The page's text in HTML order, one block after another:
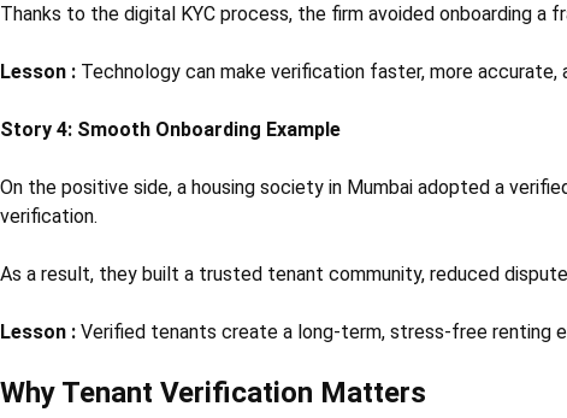
Thanks to the digital KYC process, the firm avoided onboarding
Lesson : Technology can make verification faster, more
Story 4: Smooth Onboarding Example
On the positive side, a housing society in Mumbai adopted a
verification.
As a result, they built a trusted tenant community, reduced
Lesson : Verified tenants create a long-term, stress-free renting
Why Tenant Verification Matters